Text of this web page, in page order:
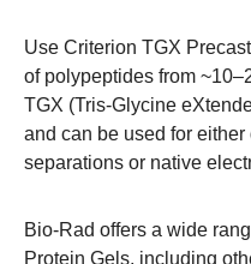
Use Criterion TGX
of polypeptides from
TGX (Tris-Glycine
and can be used for
separations or native
Bio-Rad offers a wide
Protein Gels, including